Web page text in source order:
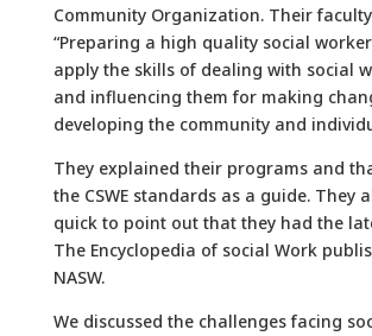
Community Organization. Their
“Preparing a high quality social
apply the skills of dealing with social
and influencing them for making
developing the community and
They explained their programs and
the CSWE standards as a guide. They
quick to point out that they had the
The Encyclopedia of social Work
NASW.
We discussed the challenges facing